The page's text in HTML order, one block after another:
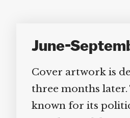
June-
Cover artwork is
three months later.
known for its